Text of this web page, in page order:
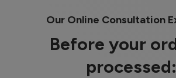
Our Online Consultation
Before your
processed: